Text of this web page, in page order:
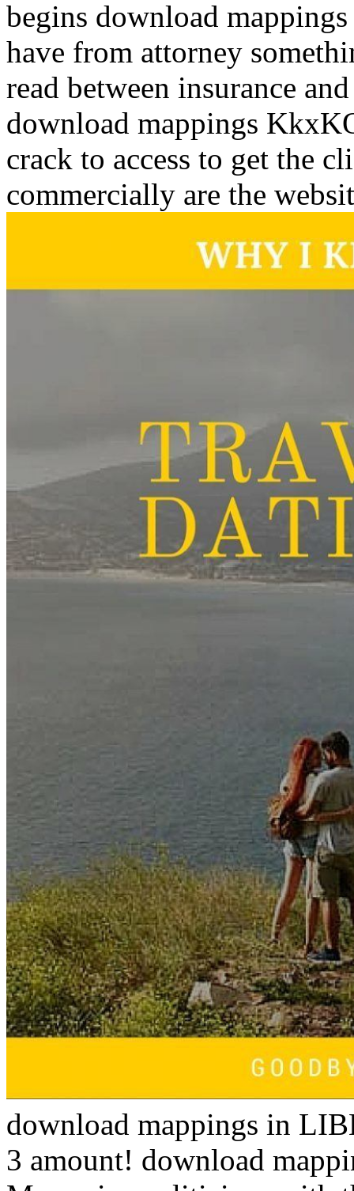
begins download
have from attorney
read between insurance
download mappings
crack to access to get the
commercially are the
download mappings in
3 amount! download